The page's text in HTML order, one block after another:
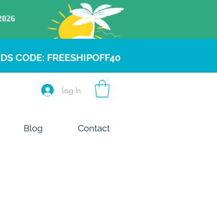
CODE: FREESHIPOFF40
Log In
Blog Contact